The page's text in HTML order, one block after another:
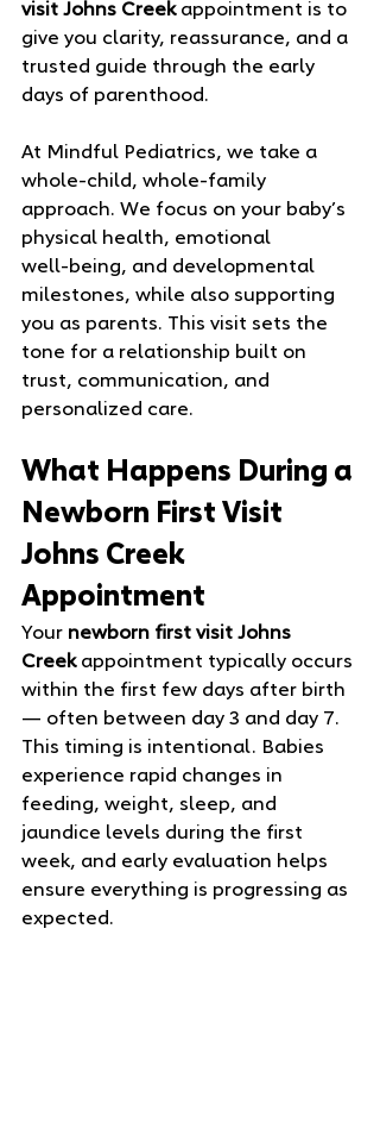
visit Johns Creek appointment is to
give you clarity, reassurance, and a
trusted guide through the early
days of parenthood.
At Mindful Pediatrics, we take a
whole‑child, whole‑family
approach. We focus on your baby’s
physical health, emotional
well‑being, and developmental
milestones, while also supporting
you as parents. This visit sets the
tone for a relationship built on
trust, communication, and
personalized care.
What Happens During a
Newborn First Visit
Johns Creek
Appointment
Your newborn first visit Johns
Creek appointment typically occurs
within the first few days after birth
— often between day 3 and day 7.
This timing is intentional. Babies
experience rapid changes in
feeding, weight, sleep, and
jaundice levels during the first
week, and early evaluation helps
ensure everything is progressing as
expected.